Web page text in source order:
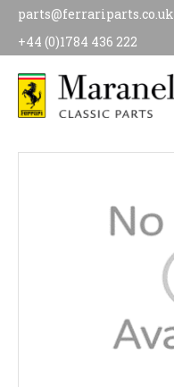
parts@ferrariparts.co.uk
+44 (0)1784 436 222